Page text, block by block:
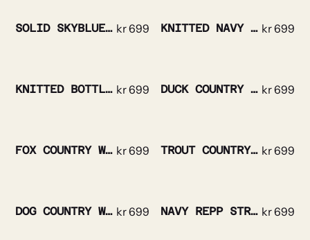
SOLID SKYBLUE SILK TIE kr699 KNITTED NAVY SILK TIE kr699
KNITTED BOTTLE GREEN SILK TIE kr699 DUCK COUNTRY WOOL TIE kr699
FOX COUNTRY WOOL TIE kr699 TROUT COUNTRY WOOL TIE kr699
DOG COUNTRY WOOL TIE kr699 NAVY REPP STRIPE RED CREST SILK TIE kr699